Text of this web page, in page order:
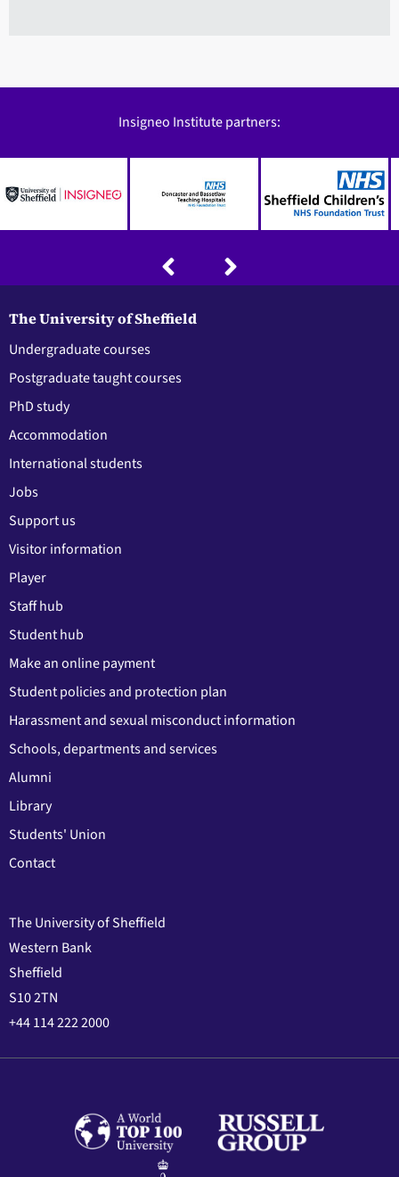
Insigneo Institute partners:
The University of Sheffield
Undergraduate courses
Postgraduate taught courses
PhD study
Accommodation
International students
Jobs
Support us
Visitor information
Player
Staff hub
Student hub
Make an online payment
Student policies and protection plan
Harassment and sexual misconduct information
Schools, departments and services
Alumni
Library
Students' Union
Contact
The University of Sheffield
Western Bank
Sheffield
S10 2TN
+44 114 222 2000